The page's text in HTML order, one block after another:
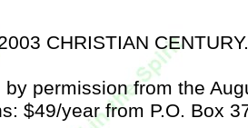
CHRISTIAN CENTURY.
by permission from the
$49/year from P.O. Box